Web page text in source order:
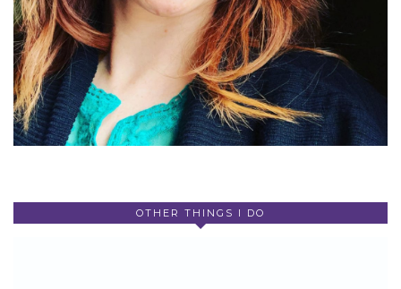
OTHER THINGS I DO